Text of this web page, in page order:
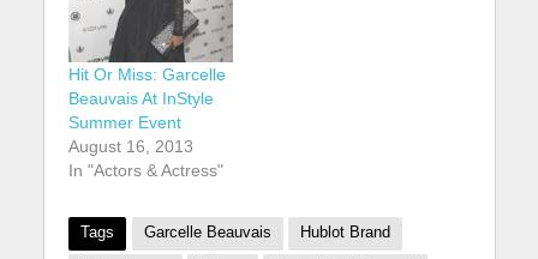
Hit Or Miss: Garcelle
Beauvais At InStyle
Summer Event
August 16, 2013
In "Actors & Actress"
Tags Garcelle Beauvais Hublot Brand